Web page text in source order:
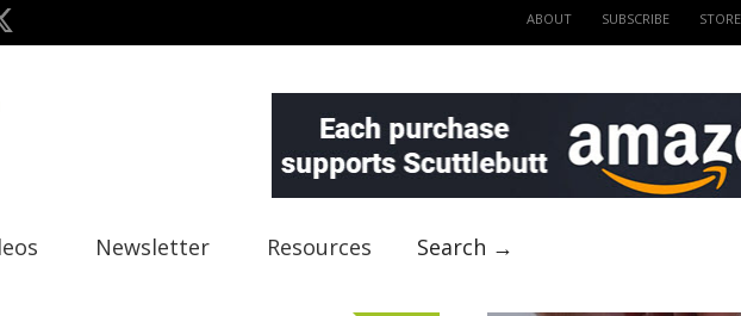
ABOUT SUBSCRIBE STORE
Newsletter Resources Search →